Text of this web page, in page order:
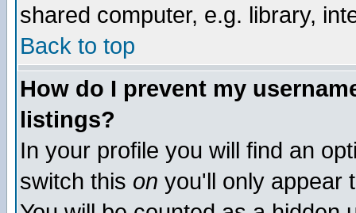
shared computer, e.g. library,
Back to top
How do I prevent my
listings?
In your profile you will find an
switch this on you'll only appear